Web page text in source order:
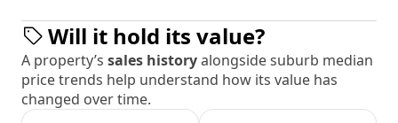
Will it hold its value?
A property’s sales historyalongside suburb median
price trends help understand how its value has
changed over time.